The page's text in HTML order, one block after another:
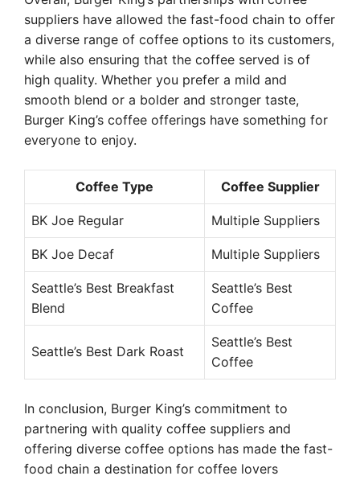
suppliers have allowed the fast-food chain to offer
a diverse range of coffee options to its customers,
while also ensuring that the coffee served is of
high quality. Whether you prefer a mild and
smooth blend or a bolder and stronger taste,
Burger King’s coffee offerings have something for
everyone to enjoy.
Coffee Type Coffee Supplier
BK Joe Regular Multiple Suppliers
BK Joe Decaf Multiple Suppliers
Seattle’s Best Breakfast
Blend
Seattle’s Best
Coffee
Seattle’s Best Dark Roast
Seattle’s Best
Coffee
In conclusion, Burger King’s commitment to
partnering with quality coffee suppliers and
offering diverse coffee options has made the fast-
food chain a destination for coffee lovers